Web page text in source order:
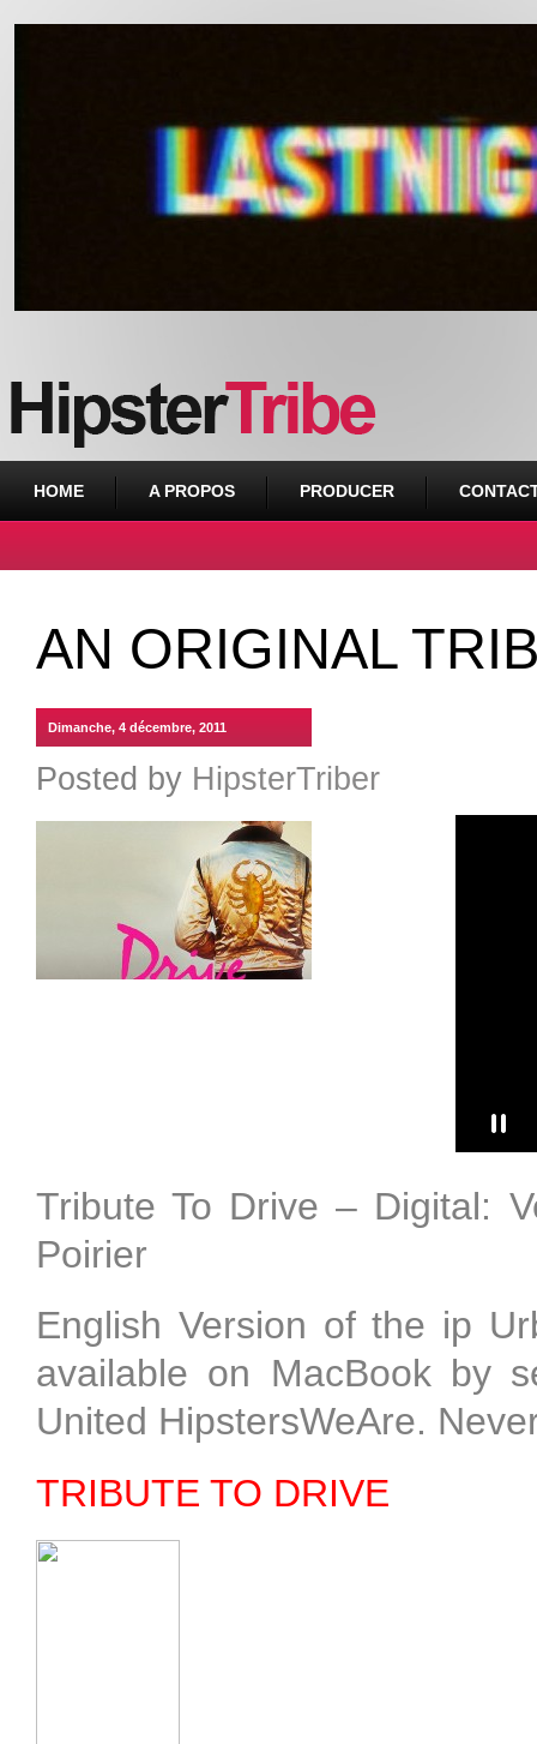
HOME A PROPOS PRODUCER
AN ORIGINAL
Dimanche, 4 décembre, 2011
Posted by HipsterTriber
Tribute To Drive – Digital:
Poirier
English Version of the ip
available on MacBook by
United HipstersWeAre.
TRIBUTE TO DRIVE